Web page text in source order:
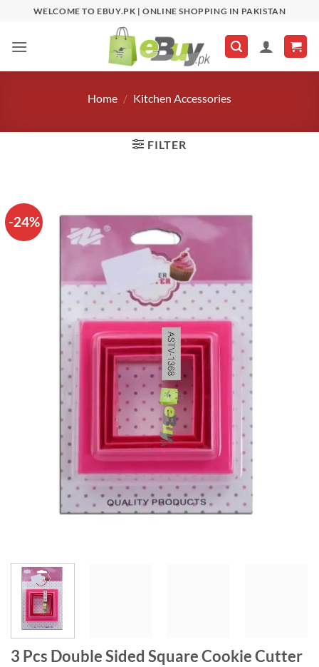
content
WELCOME TO EBUY.PK | ONLINE SHOPPING IN PAKISTAN
Home / Kitchen Accessories
FILTER
-24%
3 Pcs Double Sided Square Cookie Cutter